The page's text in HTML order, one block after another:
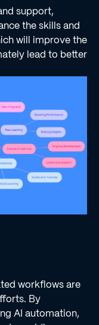
support,
the skills and
will improve the
lead to better
workflows are
By
AI automation,